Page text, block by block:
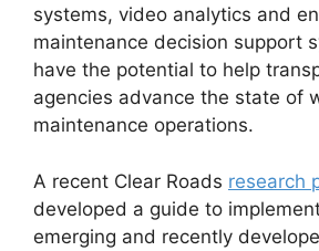
systems, video analytics and
maintenance decision support
have the potential to help
agencies advance the state of
maintenance operations.
A recent Clear Roads research
developed a guide to
emerging and recently